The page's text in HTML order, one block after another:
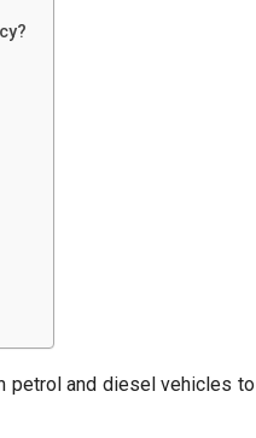
petrol and diesel vehicles to